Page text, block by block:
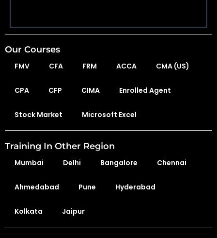
Our Courses
FMV CFA FRM ACCA CMA (US)
CPA CFP CIMA Enrolled Agent
Stock Market Microsoft Excel
Training In Other Region
Mumbai Delhi Bangalore Chennai
Ahmedabad Pune Hyderabad
Kolkata Jaipur